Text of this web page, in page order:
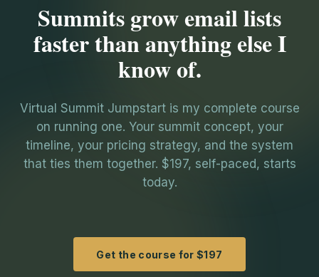
Summits grow email lists
faster than anything else I
know of.
Virtual Summit Jumpstart is my complete course
on running one. Your summit concept, your
timeline, your pricing strategy, and the system
that ties them together. $197, self-paced, starts
today.
Get the course for $197